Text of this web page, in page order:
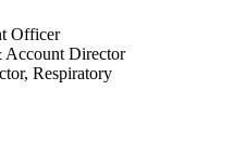
Officer
Account Director
Respiratory